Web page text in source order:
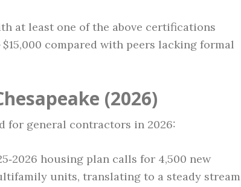
at least one of the above certifications
compared with peers lacking formal
(2026)
for general contractors in 2026:
housing plan calls for 4,500 new
units, translating to a steady stream